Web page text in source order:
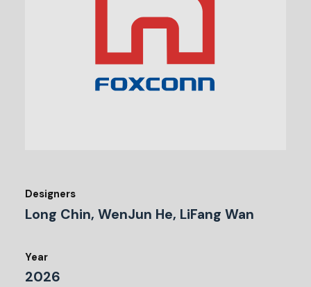
Designers
Long Chin, WenJun He, LiFang Wan
Year
2026